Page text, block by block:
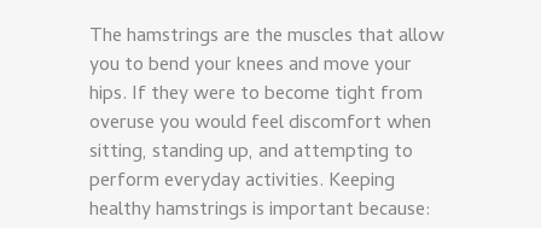
The hamstrings are the muscles that allow
you to bend your knees and move your
hips. If they were to become tight from
overuse you would feel discomfort when
sitting, standing up, and attempting to
perform everyday activities. Keeping
healthy hamstrings is important because: